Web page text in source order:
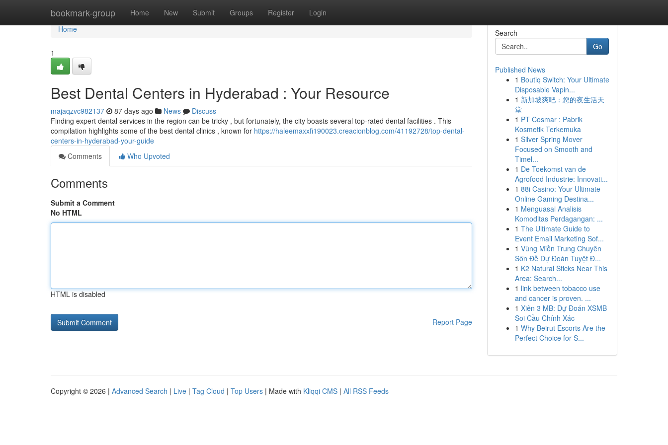
bookmark-group Home New Submit Groups Register Login
Home
Home
1
Best Dental Centers in Hyderabad : Your Resource
majaqzvc982137 87 days ago News
Discuss
Finding expert dental services in the region can be tricky , but fortunately, the city boasts several top-rated dental facilities . This
compilation highlights some of the best dental clinics , known for https://haleemaxxfi190023.creacionblog.com/41192728/top-dental-
centers-in-hyderabad-your-guide
Comments
Who Upvoted
Comments
Submit a Comment
No HTML
HTML is disabled
Report Page
Search
Go
Published News
1 Boutiq Switch: Your Ultimate
Disposable Vapin...
1 新加坡爽吧：您的夜生活天
堂
1 PT Cosmar : Pabrik
Kosmetik Terkemuka
1 Silver Spring Mover
Focused on Smooth and
Timel...
1 De Toekomst van de
Agrofood Industrie: Innovati...
1 88i Casino: Your Ultimate
Online Gaming Destina...
1 Menguasai Analisis
Komoditas Perdagangan: ...
1 The Ultimate Guide to
Event Email Marketing Sof...
1 Vùng Miền Trung Chuyên
Sờn Đề Dự Đoán Tuyệt Đ...
1 K2 Natural Sticks Near This
Area: Search...
1 link between tobacco use
and cancer is proven. ...
1 Xiên 3 MB: Dự Đoán XSMB
Soi Cầu Chính Xác
1 Why Beirut Escorts Are the
Perfect Choice for S...
Copyright © 2026 | Advanced Search | Live | Tag Cloud | Top Users | Made with Kliqqi CMS | All RSS Feeds